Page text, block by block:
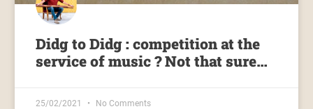
Didg to Didg : competition at the
service of music ? Not that sure…
25/02/2021 No Comments